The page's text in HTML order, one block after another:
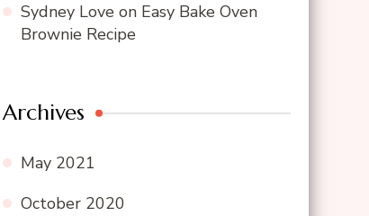
Sydney Love on Easy Bake Oven
Brownie Recipe
Archives
May 2021
October 2020